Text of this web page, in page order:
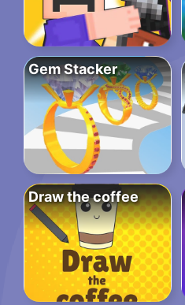
Gem Stacker
Draw the coffee